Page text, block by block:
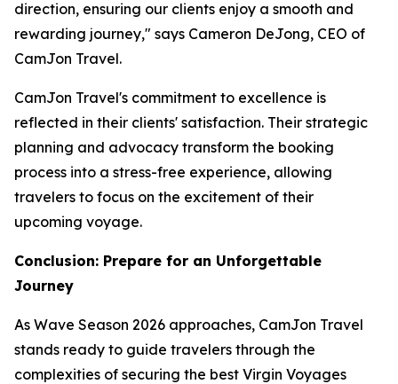
direction, ensuring our clients enjoy a smooth and
rewarding journey," says Cameron DeJong, CEO of
CamJon Travel.
CamJon Travel's commitment to excellence is
reflected in their clients' satisfaction. Their strategic
planning and advocacy transform the booking
process into a stress-free experience, allowing
travelers to focus on the excitement of their
upcoming voyage.
Conclusion: Prepare for an Unforgettable
Journey
As Wave Season 2026 approaches, CamJon Travel
stands ready to guide travelers through the
complexities of securing the best Virgin Voyages